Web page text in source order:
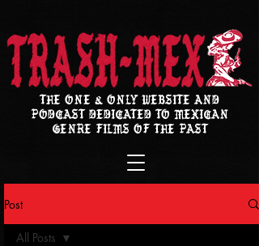
THE ONE & ONLY WEBSITE AND
PODCAST DEDICATED TO MEXICAN
GENRE FILMS OF THE PAST
Post
All Posts